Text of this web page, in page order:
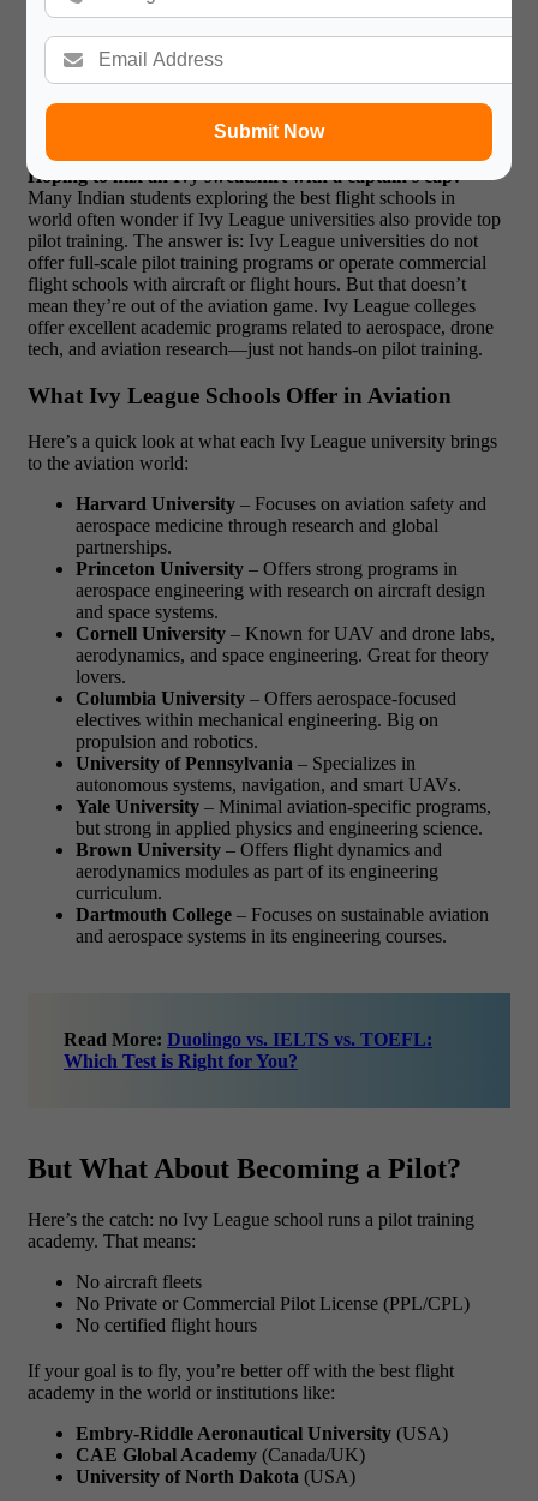
Submit Now
Do Ivy League Universities offer
aviation courses?
Hoping to mix an Ivy sweatshirt with a captain’s cap?
Many Indian students exploring the best flight schools in
world often wonder if Ivy League universities also provide top
pilot training. The answer is: Ivy League universities do not
offer full-scale pilot training programs or operate commercial
flight schools with aircraft or flight hours. But that doesn’t
mean they’re out of the aviation game. Ivy League colleges
offer excellent academic programs related to aerospace, drone
tech, and aviation research—just not hands-on pilot training.
What Ivy League Schools Offer in Aviation
Here’s a quick look at what each Ivy League university brings
to the aviation world:
Harvard University – Focuses on aviation safety and
aerospace medicine through research and global
partnerships.
Princeton University – Offers strong programs in
aerospace engineering with research on aircraft design
and space systems.
Cornell University – Known for UAV and drone labs,
aerodynamics, and space engineering. Great for theory
lovers.
Columbia University – Offers aerospace-focused
electives within mechanical engineering. Big on
propulsion and robotics.
University of Pennsylvania – Specializes in
autonomous systems, navigation, and smart UAVs.
Yale University – Minimal aviation-specific programs,
but strong in applied physics and engineering science.
Brown University – Offers flight dynamics and
aerodynamics modules as part of its engineering
curriculum.
Dartmouth College – Focuses on sustainable aviation
and aerospace systems in its engineering courses.
Read More: Duolingo vs. IELTS vs. TOEFL:
Which Test is Right for You?
But What About Becoming a Pilot?
Here’s the catch: no Ivy League school runs a pilot training
academy. That means:
No aircraft fleets
No Private or Commercial Pilot License (PPL/CPL)
No certified flight hours
If your goal is to fly, you’re better off with the best flight
academy in the world or institutions like:
Embry-Riddle Aeronautical University (USA)
CAE Global Academy (Canada/UK)
University of North Dakota (USA)